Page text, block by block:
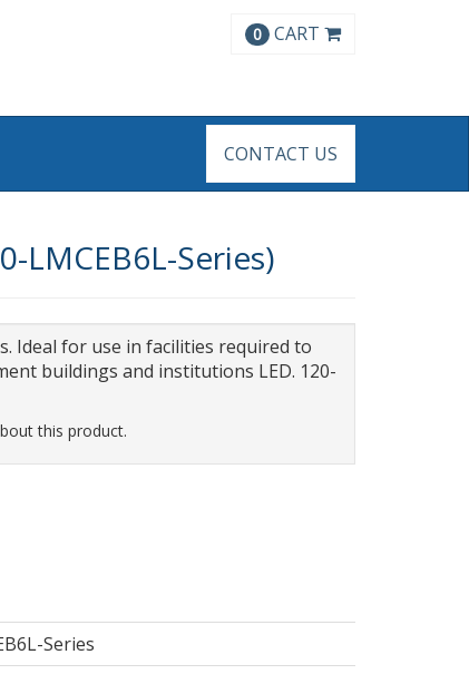
0 CART
CONTACT US
LMCEB6L-Series)
Ideal for use in facilities required to
buildings and institutions LED. 120-
this product.
Series